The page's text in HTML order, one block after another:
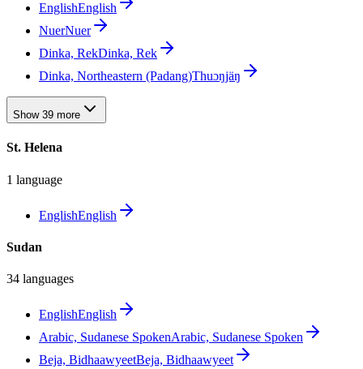
EnglishEnglish
NuerNuer
Dinka, RekDinka, Rek
Dinka, Northeastern (Padang)Thuɔŋjäŋ
Show 39 more
St. Helena
1 language
EnglishEnglish
Sudan
34 languages
EnglishEnglish
Arabic, Sudanese SpokenArabic, Sudanese Spoken
Beja, BidhaawyeetBeja, Bidhaawyeet